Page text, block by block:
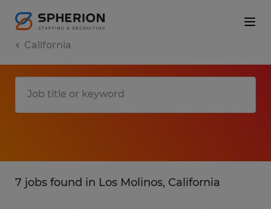
California
7 jobs found in Los Molinos, California